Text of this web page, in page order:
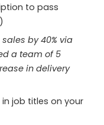
to pass
by 40% via
a team of 5
in delivery
job titles on your